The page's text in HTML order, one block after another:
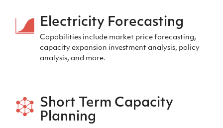
Electricity Forecasting
Capabilities include market price forecasting,
capacity expansion investment analysis, policy
analysis, and more.
Short Term Capacity
Planning